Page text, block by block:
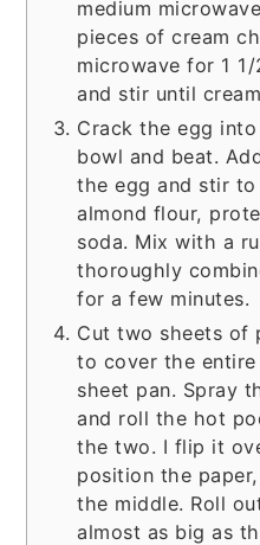
medium
pieces of cream
microwave for 1
and stir until
Crack the egg
bowl and beat.
the egg and stir
almond flour,
soda. Mix with a
thoroughly
for a few minutes.
Cut two sheets of
to cover the
sheet pan. Spray
and roll the hot
the two. I flip it
position the
the middle. Roll
almost as big as